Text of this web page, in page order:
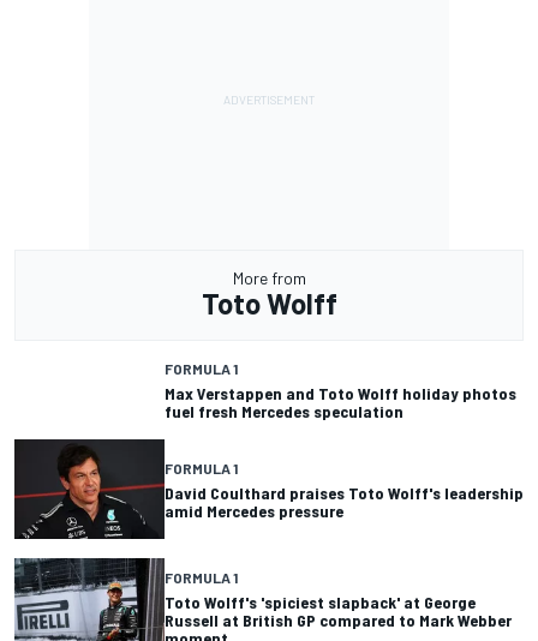
More from
Toto Wolff
FORMULA 1
Max Verstappen and Toto Wolff holiday photos
fuel fresh Mercedes speculation
FORMULA 1
David Coulthard praises Toto Wolff's leadership
amid Mercedes pressure
FORMULA 1
Toto Wolff's 'spiciest slapback' at George
Russell at British GP compared to Mark Webber